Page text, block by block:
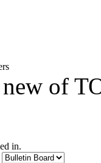
of
in.